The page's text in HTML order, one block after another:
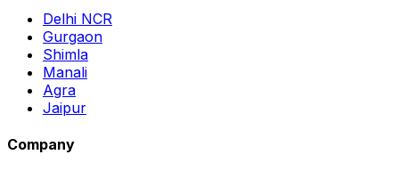
Delhi NCR
Gurgaon
Shimla
Manali
Agra
Jaipur
Company